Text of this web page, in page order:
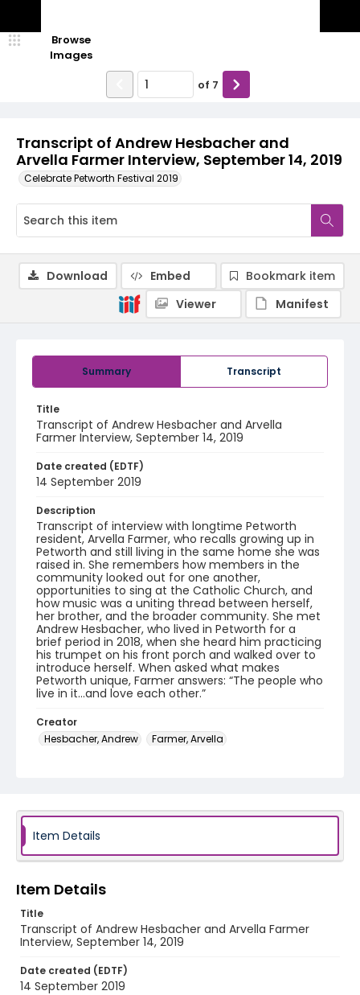
Transcript of Andrew Hesbacher and
Arvella Farmer Interview, September 14, 2019
Celebrate Petworth Festival 2019
Browse
Images
of 7
Summary Transcript
Title
Transcript of Andrew Hesbacher and Arvella
Farmer Interview, September 14, 2019
Date created (EDTF)
14 September 2019
Description
Transcript of interview with longtime Petworth
resident, Arvella Farmer, who recalls growing up in
Petworth and still living in the same home she was
raised in. She remembers how members in the
community looked out for one another,
opportunities to sing at the Catholic Church, and
how music was a uniting thread between herself,
her brother, and the broader community. She met
Andrew Hesbacher, who lived in Petworth for a
brief period in 2018, when she heard him practicing
his trumpet on his front porch and walked over to
introduce herself. When asked what makes
Petworth unique, Farmer answers: “The people who
live in it…and love each other.”
Creator
Hesbacher, Andrew
Farmer, Arvella
Download Embed
Bookmark item
Viewer
Manifest
Item Details
Item Details
Title
Transcript of Andrew Hesbacher and Arvella Farmer
Interview, September 14, 2019
Date created (EDTF)
14 September 2019